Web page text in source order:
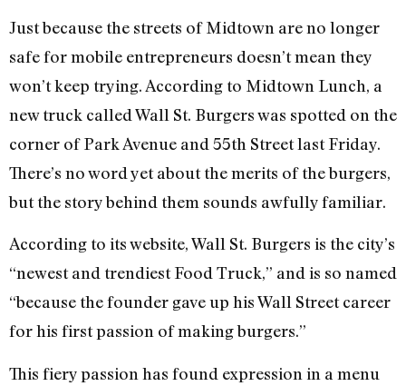
Just because the streets of Midtown are no longer
safe for mobile entrepreneurs doesn’t mean they
won’t keep trying. According to Midtown Lunch, a
new truck called Wall St. Burgers was spotted on the
corner of Park Avenue and 55th Street last Friday.
There’s no word yet about the merits of the burgers,
but the story behind them sounds awfully familiar.
According to its website, Wall St. Burgers is the city’s
“newest and trendiest Food Truck,” and is so named
“because the founder gave up his Wall Street career
for his first passion of making burgers.”
This fiery passion has found expression in a menu